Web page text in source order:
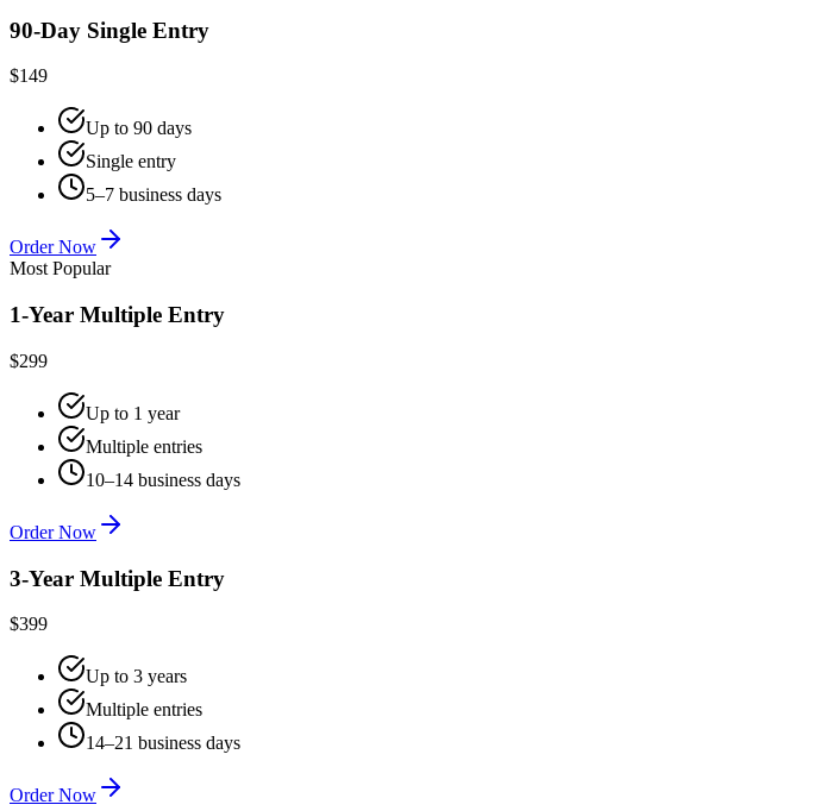
90-Day Single Entry
$149
Up to 90 days
Single entry
5–7 business days
Order Now
Most Popular
1-Year Multiple Entry
$299
Up to 1 year
Multiple entries
10–14 business days
Order Now
3-Year Multiple Entry
$399
Up to 3 years
Multiple entries
14–21 business days
Order Now